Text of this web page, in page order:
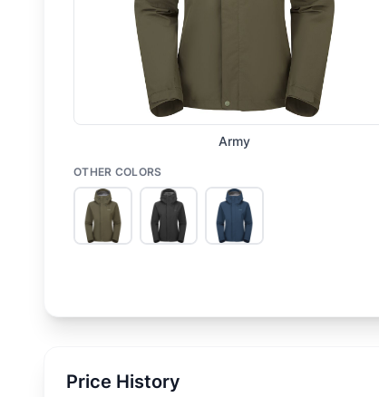
Army
OTHER COLORS
Price History